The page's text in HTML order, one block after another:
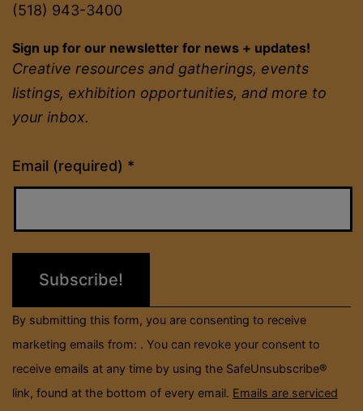
(518) 943-3400
Sign up for our newsletter for news + updates!
Creative resources and gatherings, events
listings, exhibition opportunities, and more to
your inbox.
Email (required) *
Constant
Contact
Please
field
By submitting this form, you are consenting to receive
marketing emails from: . You can revoke your consent to
receive emails at any time by using the SafeUnsubscribe®
link, found at the bottom of every email. Emails are serviced